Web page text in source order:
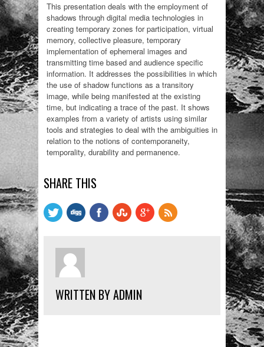
This presentation deals with the employment of
shadows through digital media technologies in
creating temporary zones for participation, virtual
memory, collective pleasure, temporary
implementation of ephemeral images and
transmitting time based and audience specific
information. It addresses the possibilities in which
the use of shadow functions as a transitory
image, while being manifested at the existing
time, but indicating a trace of the past. It shows
examples from a variety of artists using similar
tools and strategies to deal with the ambiguities in
relation to the notions of contemporaneity,
temporality, durability and permanence.
SHARE THIS
WRITTEN BY ADMIN